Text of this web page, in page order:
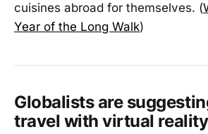
cuisines abroad for themselves. (
Year of the Long Walk)
Globalists are
travel with virtual reality